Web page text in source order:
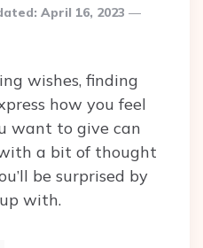
April 16, 2023
wishes, finding
how you feel
want to give can
a bit of thought
be surprised by
with.